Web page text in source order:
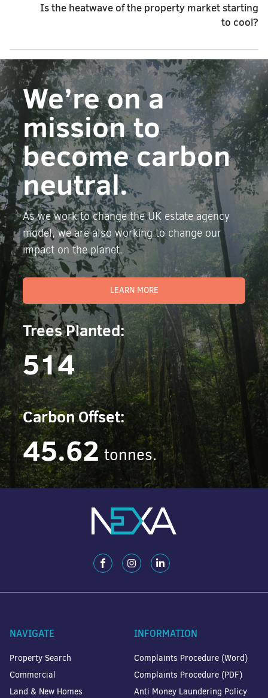
Is the heatwave of the property market starting
to cool?
We’re on a
mission to
become carbon
neutral.
As we work to change the UK estate agency
model, we are also working to change our
impact on the planet.
LEARN MORE
Trees Planted:
514
Carbon Offset:
45.62 tonnes.
NAVIGATE
Property Search
Commercial
Land & New Homes
INFORMATION
Complaints Procedure (Word)
Complaints Procedure (PDF)
Anti Money Laundering Policy